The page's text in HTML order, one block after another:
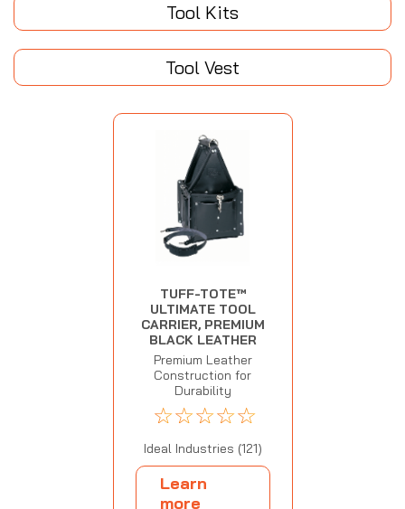
Tool Kits
Tool Vest
TUFF-TOTE™
ULTIMATE TOOL
CARRIER, PREMIUM
BLACK LEATHER
Premium Leather
Construction for
Durability
☆☆☆☆☆
Ideal Industries (121)
Learn
more